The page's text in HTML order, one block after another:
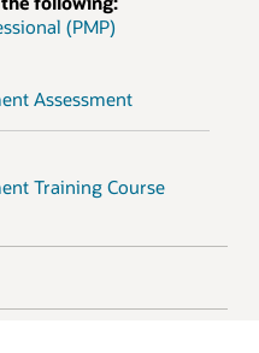
(PMP)
Assessment
Training Course